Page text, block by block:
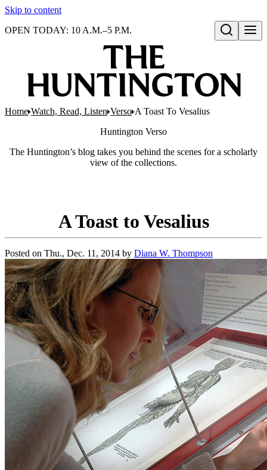
Skip to content
Open search
OPEN TODAY: 10 A.M.–5 P.M.
Home Watch, Read, Listen Verso A Toast To Vesalius
Huntington Verso
The Huntington’s blog takes you behind the scenes for a scholarly
view of the collections.
A Toast to Vesalius
Posted on Thu., Dec. 11, 2014 by Diana W. Thompson